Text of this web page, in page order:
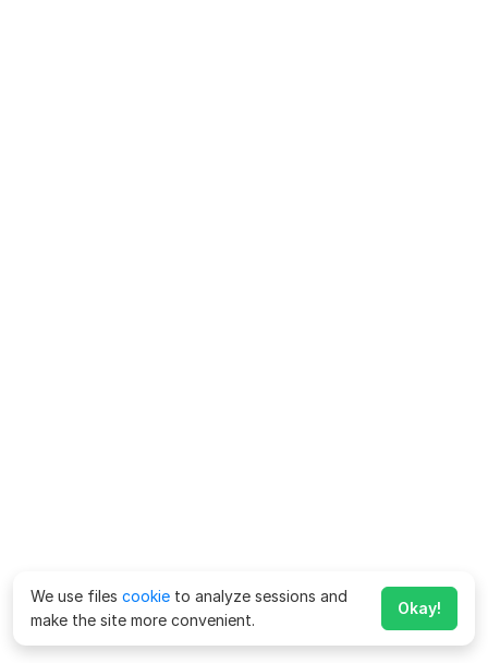
We use files cookie to analyze sessions and
make the site more convenient.
Okay!